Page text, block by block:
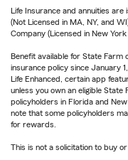
Life Insurance and annuities
(Not Licensed in MA, NY, and
Company (Licensed in New
Benefit available for State
insurance policy since January
Life Enhanced, certain app
unless you own an eligible State
policyholders in Florida and
note that some policyholders
for rewards.
This is not a solicitation to buy